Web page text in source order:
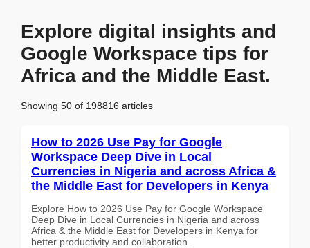
Explore digital insights and
Google Workspace tips for
Africa and the Middle East.
Showing 50 of 198816 articles
How to 2026 Use Pay for Google
Workspace Deep Dive in Local
Currencies in Nigeria and across Africa &
the Middle East for Developers in Kenya
Explore How to 2026 Use Pay for Google Workspace
Deep Dive in Local Currencies in Nigeria and across
Africa & the Middle East for Developers in Kenya for
better productivity and collaboration.